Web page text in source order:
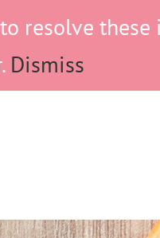
resolve these
Dismiss